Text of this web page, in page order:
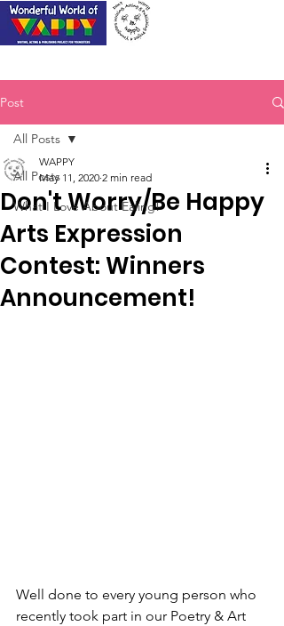
Post
All Posts
What I Love About Ealing!
All Posts
Don't Worry/Be Happy
Arts Expression
Contest: Winners
Announcement!
WAPPY
May 11, 2020 2 min read
Well done to every young person who
recently took part in our Poetry & Art